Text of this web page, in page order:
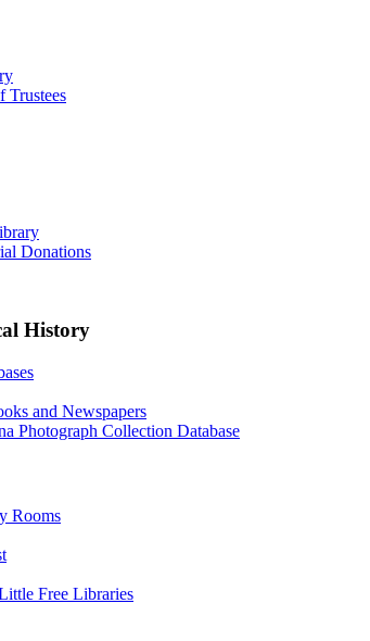
Trustees
Donations
History
and Newspapers
Photograph Collection Database
Rooms
Free Libraries